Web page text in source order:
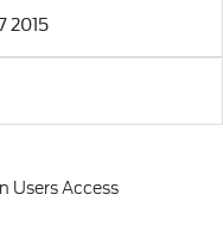
2015
Users Access